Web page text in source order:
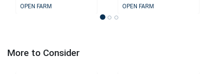
OPEN FARM
OPEN FARM
More to Consider